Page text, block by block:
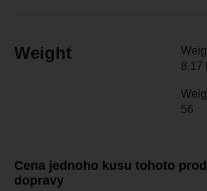
Weight
8.17
56
Cena jednoho kusu tohoto
dopravy